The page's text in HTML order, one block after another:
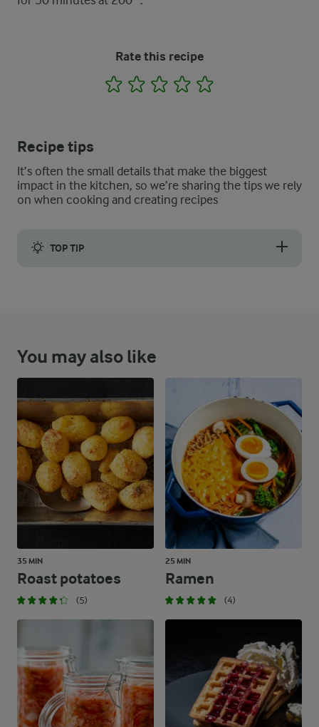
Rate this recipe
1 2 3 4
Recipe tips
It’s often the small details that make the biggest
impact in the kitchen, so we’re sharing the tips we rely
on when cooking and creating recipes
TOP TIP
You may also like
35 MIN
Roast potatoes
(5)
25 MIN
Ramen
(4)